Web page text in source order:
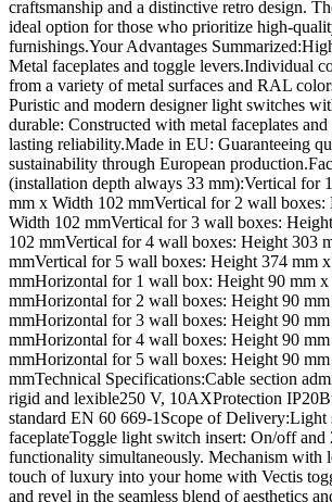
craftsmanship and a distinctive retro design.
ideal option for those who prioritize high-
furnishings.Your Advantages
Metal faceplates and toggle levers.Individual
from a variety of metal surfaces and RAL
Puristic and modern designer light switches
durable: Constructed with metal faceplates
lasting reliability.Made in EU: Guaranteeing
sustainability through European
(installation depth always 33 mm):Vertical for
mm x Width 102 mmVertical for 2 wall boxes:
Width 102 mmVertical for 3 wall boxes:
102 mmVertical for 4 wall boxes: Height 303
mmVertical for 5 wall boxes: Height 374 mm
mmHorizontal for 1 wall box: Height 90 mm x
mmHorizontal for 2 wall boxes: Height 90
mmHorizontal for 3 wall boxes: Height 90
mmHorizontal for 4 wall boxes: Height 90
mmHorizontal for 5 wall boxes: Height 90
mmTechnical Specifications:Cable section
rigid and lexible250 V, 10AXProtection
standard EN 60 669-1Scope of Delivery:Light
faceplateToggle light switch insert: On/off and
functionality simultaneously. Mechanism with
touch of luxury into your home with Vectis
and revel in the seamless blend of aesthetics